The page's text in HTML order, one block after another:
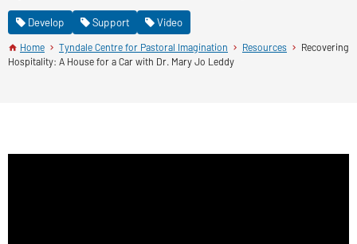
Develop Support Video
Home Tyndale Centre for Pastoral Imagination Resources
Recovering
Hospitality: A House for a Car with Dr. Mary Jo Leddy